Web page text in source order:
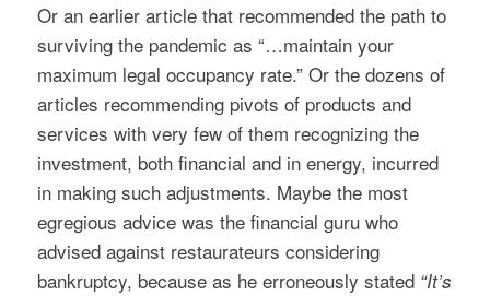
Or an earlier article that recommended the path to
surviving the pandemic as “…maintain your
maximum legal occupancy rate.” Or the dozens of
articles recommending pivots of products and
services with very few of them recognizing the
investment, both financial and in energy, incurred
in making such adjustments. Maybe the most
egregious advice was the financial guru who
advised against restaurateurs considering
bankruptcy, because as he erroneously stated “It’s